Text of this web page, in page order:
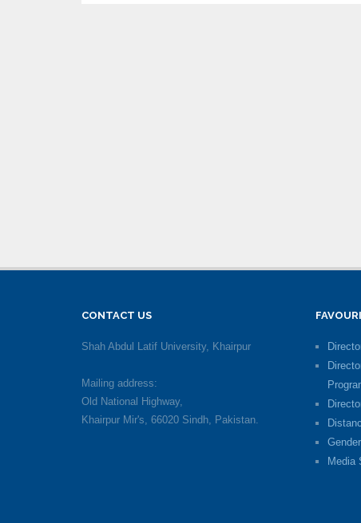
CONTACT US
Shah Abdul Latif University, Khairpur
Mailing address:
Old National Highway,
Khairpur Mir's, 66020 Sindh, Pakistan.
Media